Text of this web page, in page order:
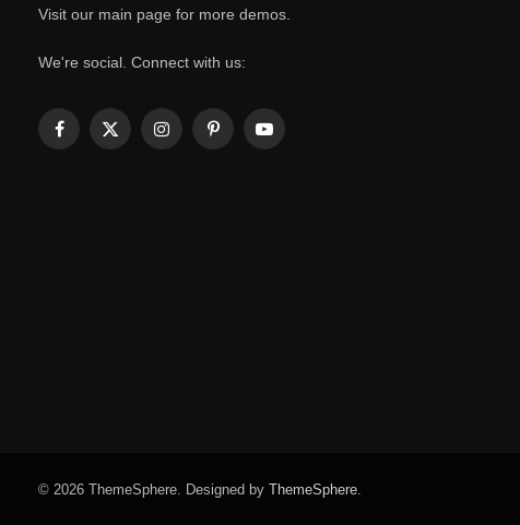
Visit our main page for more demos.
We're social. Connect with us:
Facebook
X
InstagramPinterestYouTube
© 2026 ThemeSphere. Designed by ThemeSphere.